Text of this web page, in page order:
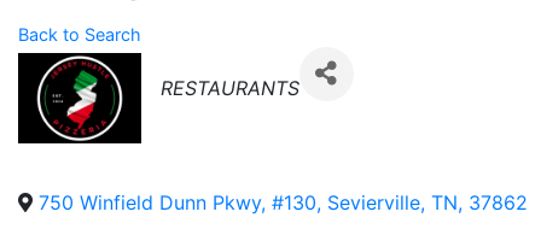
Back to Search
Categories
RESTAURANTS
750 Winfield Dunn Pkwy, #130, Sevierville, TN, 37862